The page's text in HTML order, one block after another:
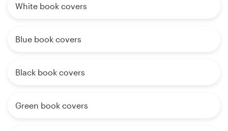
White book covers
Blue book covers
Black book covers
Green book covers